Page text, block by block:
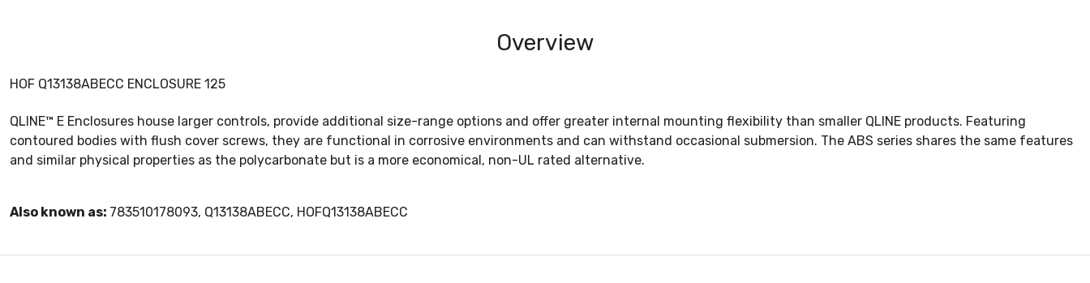
Overview
HOF Q13138ABECC ENCLOSURE 125
QLINE™ E Enclosures house larger controls, provide additional size-range options and offer greater internal mounting flexibility than smaller QLINE products. Featuring
contoured bodies with flush cover screws, they are functional in corrosive environments and can withstand occasional submersion. The ABS series shares the same features
and similar physical properties as the polycarbonate but is a more economical, non-UL rated alternative.
Also known as: 783510178093, Q13138ABECC, HOFQ13138ABECC